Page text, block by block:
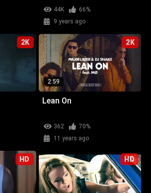
Miami
44K
66%
9 years ago
2K 2K
2:59
Lean On
362
70%
11 years ago
HD HD